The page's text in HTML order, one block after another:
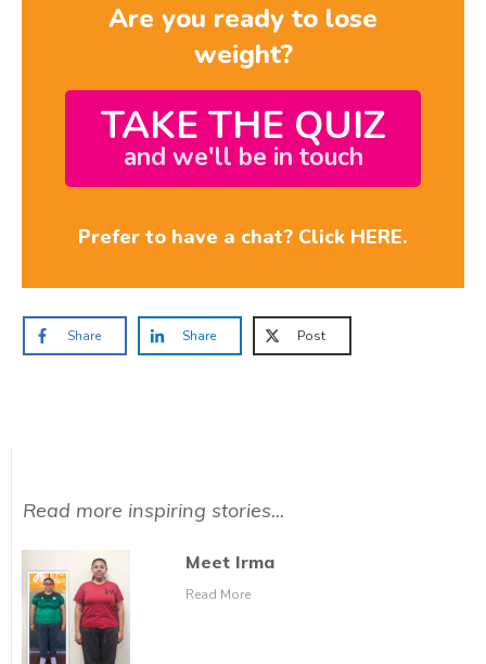
Are you ready to lose
weight?
TAKE THE QUIZ
and we'll be in touch
Prefer to have a chat? Click HERE.
Share Share Post
Read more inspiring stories...
Meet Irma
Read More